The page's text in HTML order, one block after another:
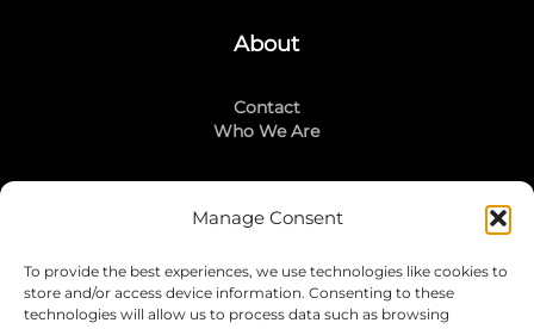
Manage Consent
To provide the best experiences, we use technologies like cookies to
store and/or access device information. Consenting to these
technologies will allow us to process data such as browsing
About
Contact
Who We Are
Stay Connected
LinkedIn
Instagram